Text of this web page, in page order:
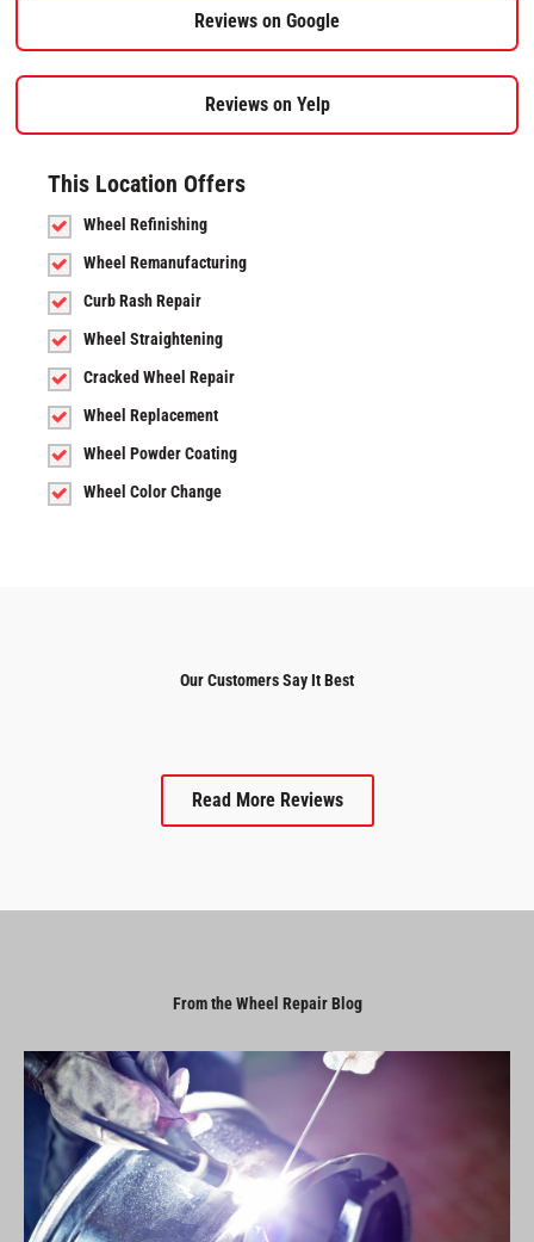
Reviews on Google
Reviews on Yelp
This Location Offers
Wheel Refinishing
Wheel Remanufacturing
Curb Rash Repair
Wheel Straightening
Cracked Wheel Repair
Wheel Replacement
Wheel Powder Coating
Wheel Color Change
Our Customers Say It Best
Read More Reviews
From the Wheel Repair Blog